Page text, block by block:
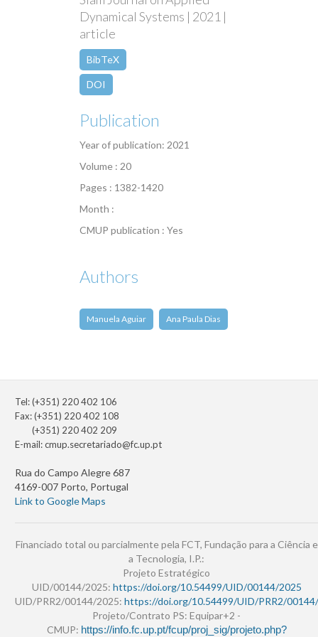
Dynamical Systems | 2021 |
article
BibTeX
DOI
Publication
Year of publication: 2021
Volume : 20
Pages : 1382-1420
Month :
CMUP publication : Yes
Authors
Manuela Aguiar Ana Paula Dias
Tel: (+351) 220 402 106
Fax: (+351) 220 402 108
(+351) 220 402 209
E-mail:cmup.secretariado@fc.up.pt
Rua do Campo Alegre 687
4169-007 Porto, Portugal
Link to Google Maps
Financiado total ou parcialmente pela FCT, Fundação para a Ciência e
a Tecnologia, I.P.:
Projeto Estratégico
UID/00144/2025: https://doi.org/10.54499/UID/00144/2025
UID/PRR2/00144/2025: https://doi.org/10.54499/UID/PRR2/
Projeto/Contrato PS: Equipar+2 -
CMUP: https://info.fc.up.pt/fcup/proj_sig/projeto.php?